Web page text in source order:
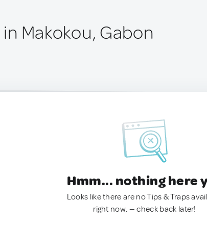
in Makokou, Gabon
Hmm... nothing here
Looks like there are no Tips & Traps
right now. — check back later!